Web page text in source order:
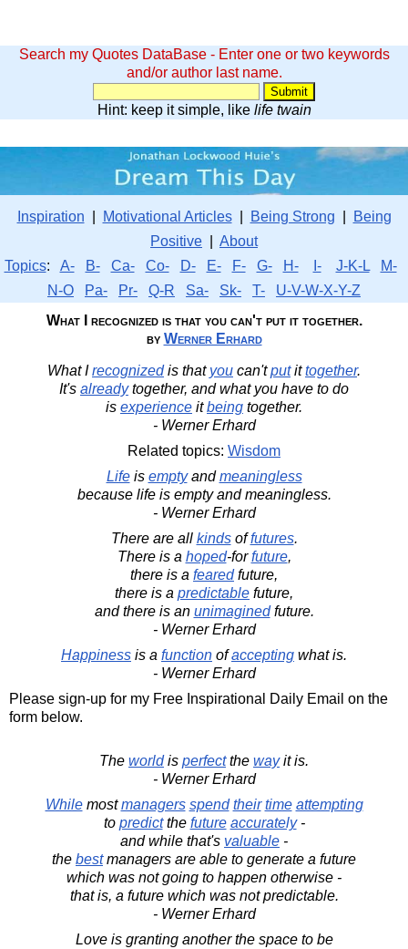
Search my Quotes DataBase - Enter one or two keywords
and/or author last name.
Hint: keep it simple, like life twain
Inspiration Motivational Articles| Being Strong
Being
Positive
About
Topics: A- B- Ca- Co- D- E- F- G- H- I- J-K-L
M-
N-O
Pa- Pr- Q-R Sa- Sk- T-
U-V-W-X-Y-Z
What I recognized is that you can't put it together.
by Werner Erhard
What Irecognizedis that you can'tputittogether.
It's alreadytogether, and what you have to do
is experience itbeing together.
- Werner Erhard
Related topics: Wisdom
Lifeis emptyandmeaningless
because life is empty and meaningless.
- Werner Erhard
There are all kindsoffutures.
There is a hoped-forfuture,
there is a fearedfuture,
there is a predictable future,
and there is an unimaginedfuture.
- Werner Erhard
Happiness is a function ofaccepting what is.
- Werner Erhard
Please sign-up for my Free Inspirational Daily Email on the
form below.
The worldis perfectthe wayit is.
- Werner Erhard
Whilemostmanagers spend their time attempting
to predictthe future accurately-
and while that's valuable -
the bestmanagers are able to generate a future
which was not going to happen otherwise -
that is, a future which was not predictable.
- Werner Erhard
Love is granting another the space to be